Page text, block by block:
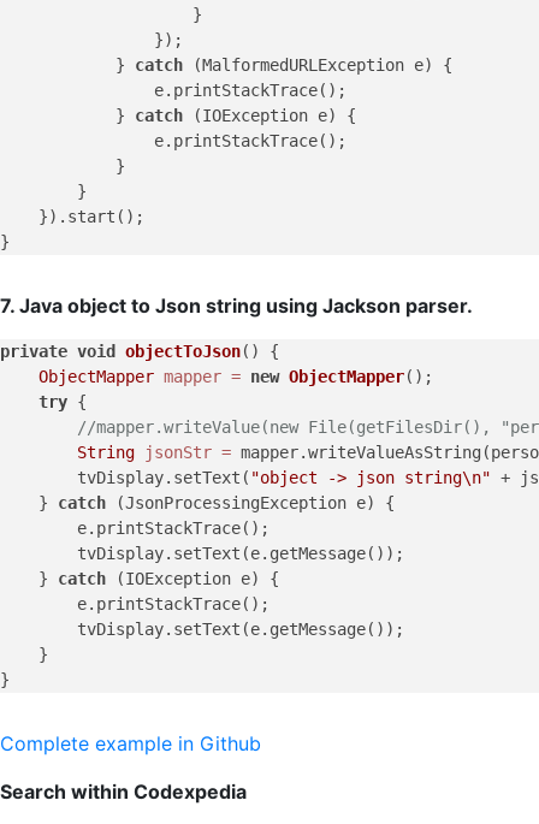
                    }
                });
            }
catch (MalformedURLException e) {
                e.printStackTrace();
            }
catch (IOException e) {
                e.printStackTrace();
            }
        }
    }).start();
7. Java object to Json string using Jackson parser.
private void objectToJson()
{
ObjectMapper mapper = new ObjectMapper();
try {
//mapper.writeValue(new File(getFilesDir(),
String
jsonStr =
        tvDisplay.setText(
"object -> json string\n" +
    }
catch (JsonProcessingException e) {
        e.printStackTrace();
        tvDisplay.setText(e.getMessage());
    }
catch (IOException e) {
        e.printStackTrace();
        tvDisplay.setText(e.getMessage());
    }
Complete example in Github
Search within Codexpedia